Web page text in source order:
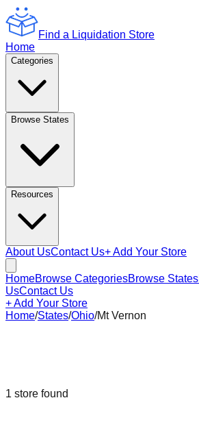
Find a Liquidation Store
Home
Categories
Browse States
Resources
About UsContact Us+ Add Your Store
HomeBrowse CategoriesBrowse States
UsContact Us
+ Add Your Store
Home/States/Ohio/Mt Vernon
1 store found